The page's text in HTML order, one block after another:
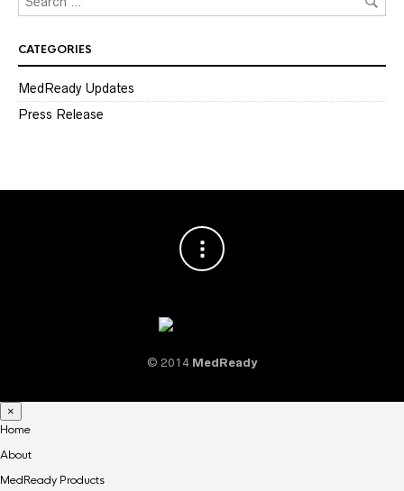
CATEGORIES
MedReady Updates
Press Release
© 2014 MedReady
×
Home
About
MedReady Products